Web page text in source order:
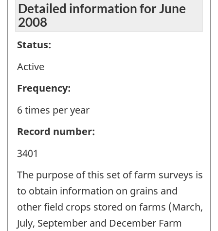
Detailed information for June
2008
Status:
Active
Frequency:
6 times per year
Record number:
3401
The purpose of this set of farm surveys is
to obtain information on grains and
other field crops stored on farms (March,
July, September and December Farm